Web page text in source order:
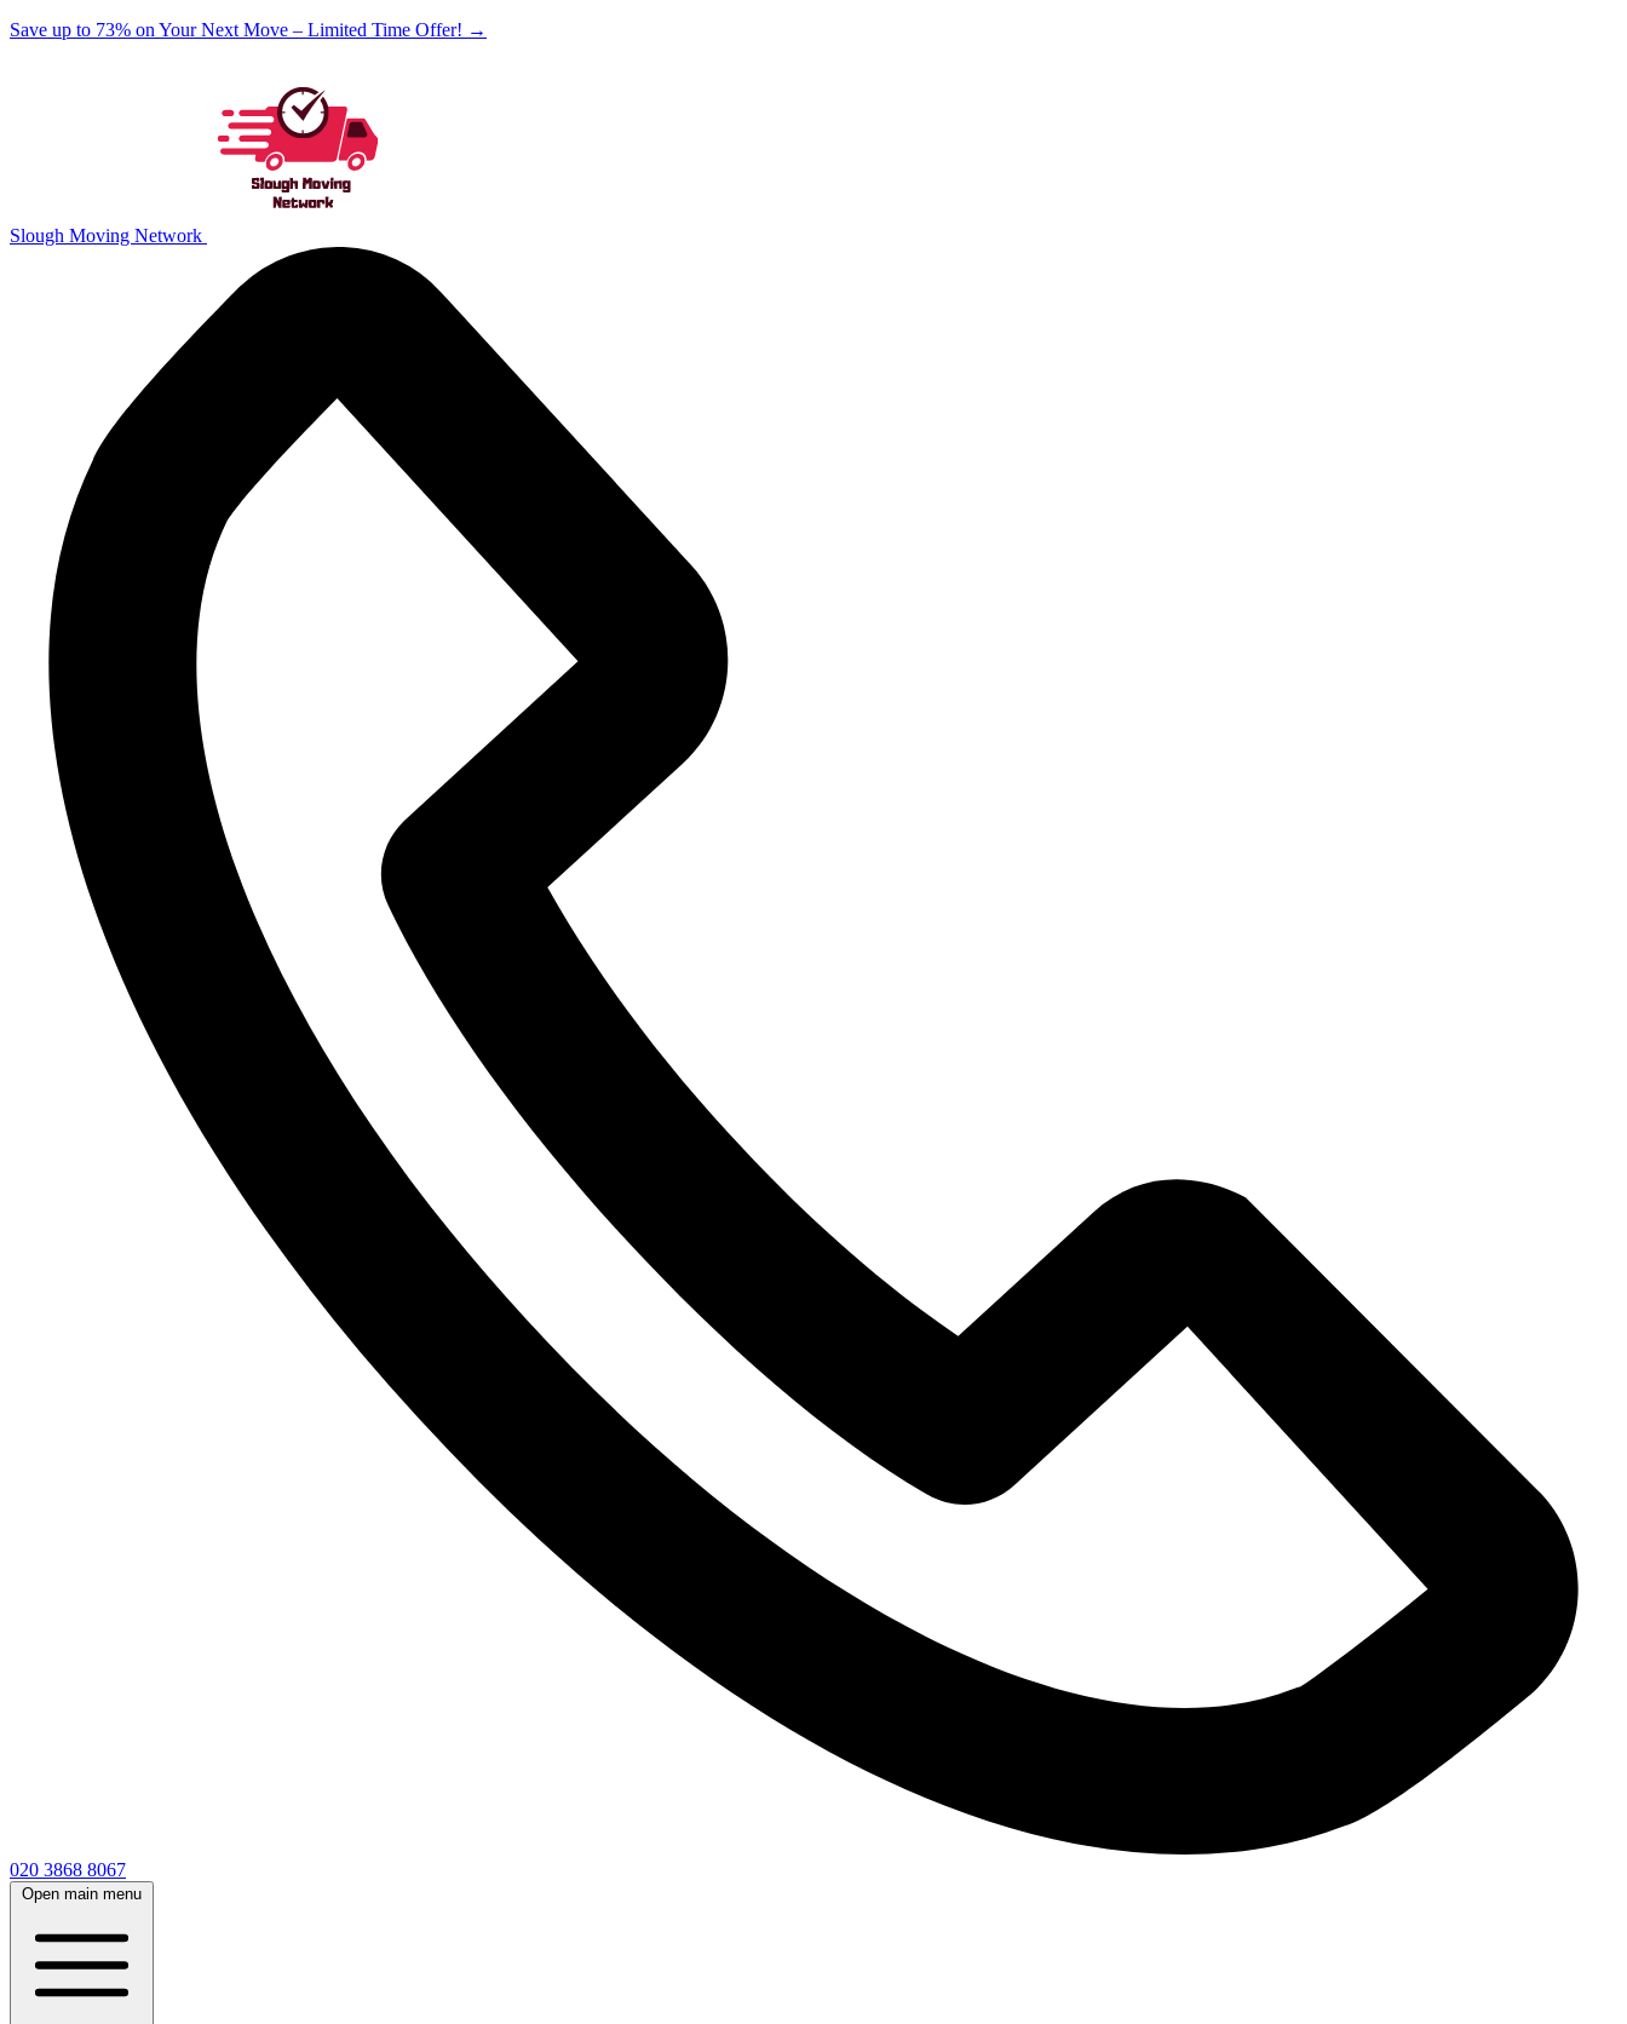
Save up to 73% on Your Next Move – Limited Time Offer! →
Slough Moving Network
020 3868 8067
Open main menu